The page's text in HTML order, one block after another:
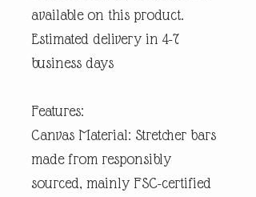
available on this product.
Estimated delivery in 4-7
business days
Features:
Canvas Material: Stretcher bars
made from responsibly
sourced, mainly FSC-certified